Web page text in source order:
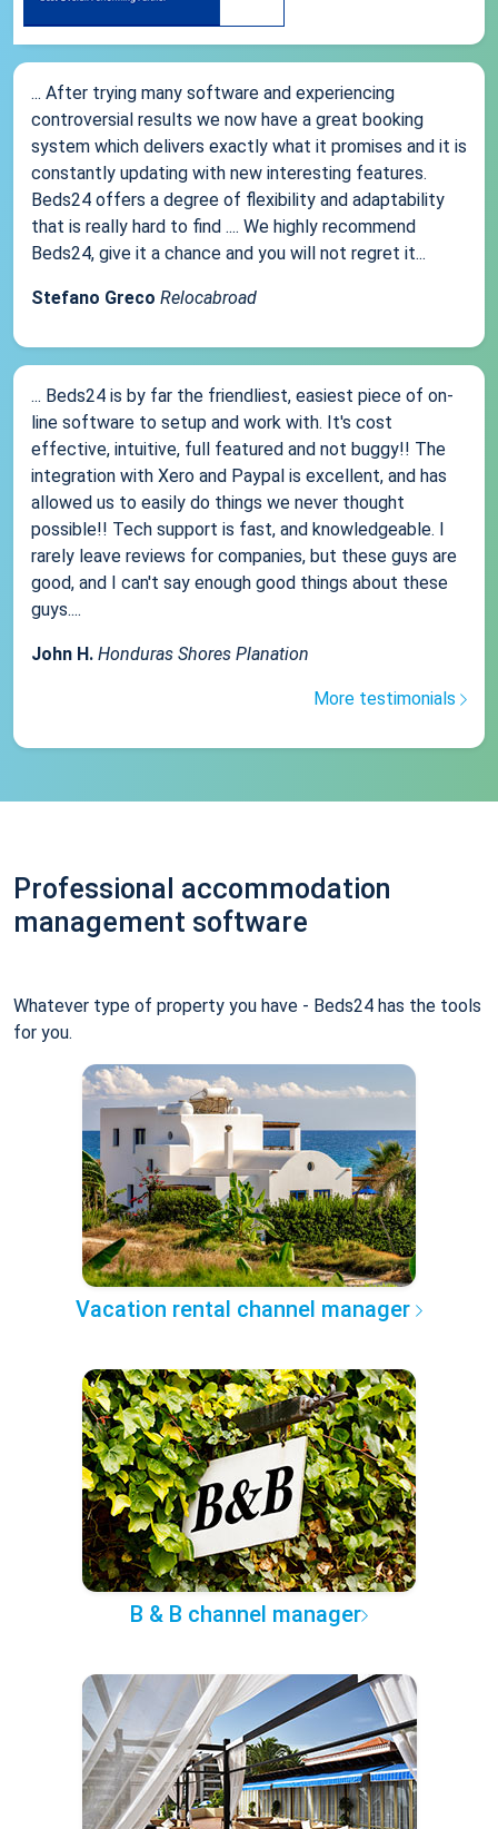
... After trying many software and experiencing
controversial results we now have a great booking
system which delivers exactly what it promises and it is
constantly updating with new interesting features.
Beds24 offers a degree of flexibility and adaptability
that is really hard to find .... We highly recommend
Beds24, give it a chance and you will not regret it...
Stefano Greco Relocabroad
... Beds24 is by far the friendliest, easiest piece of on-
line software to setup and work with. It's cost
effective, intuitive, full featured and not buggy!! The
integration with Xero and Paypal is excellent, and has
allowed us to easily do things we never thought
possible!! Tech support is fast, and knowledgeable. I
rarely leave reviews for companies, but these guys are
good, and I can't say enough good things about these
guys....
John H. Honduras Shores Planation
More testimonials
Professional accommodation
management software
Whatever type of property you have - Beds24 has the tools
for you.
Vacation rental channel manager
B & B channel manager